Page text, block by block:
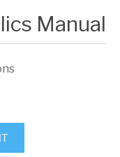
Manual